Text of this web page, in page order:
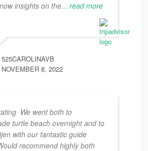
insights on the... read more
525CAROLINAVB
NOVEMBER 8, 2022
We went both to
turtle beach overnight and to
with our fantastic guide
recommend highly both